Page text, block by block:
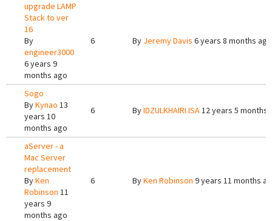
upgrade LAMP
Stack to ver
16
By
engineer3000
6 years 9
months ago
6 By Jeremy Davis 6 years 8 months ago
Sogo
ByKynao 13
years 10
months ago
6 ByIDZULKHAIRI ISA12 years 5 months
aServer - a
Mac Server
replacement
ByKen
Robinson 11
years 9
months ago
6 ByKen Robinson 9 years 11 months